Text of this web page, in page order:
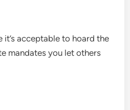
it’s acceptable to hoard the
mandates you let others